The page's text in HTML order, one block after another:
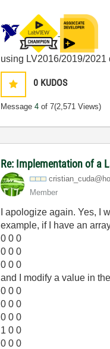
using LV2016/2019/2021
0 KUDOS
Message4 of 7(2,571 Views)
Re: Implementation of a
cristian_cuda@h
Member
I apologize again. Yes, I
example, if I have an
0 0 0
0 0 0
0 0 0
and I modify a value in
0 0 0
0 0 0
0 0 0
1 0 0
0 0 0